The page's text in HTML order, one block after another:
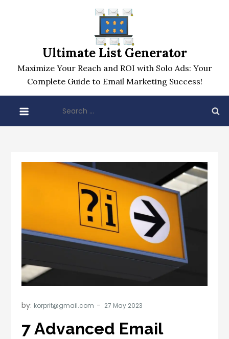
Ultimate List Generator
Maximize Your Reach and ROI with Solo Ads: Your
Complete Guide to Email Marketing Success!
for:
by: korprit@gmail.com
7 Advanced Email